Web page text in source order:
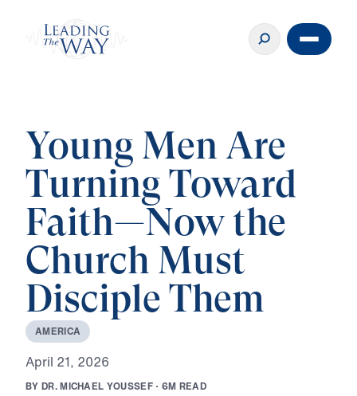
Young Men Are
Turning Toward
Faith—Now the
Church Must
Disciple Them
AMERICA
April 21, 2026
BY DR.MICHAEL YOUSSEF · 6M READ